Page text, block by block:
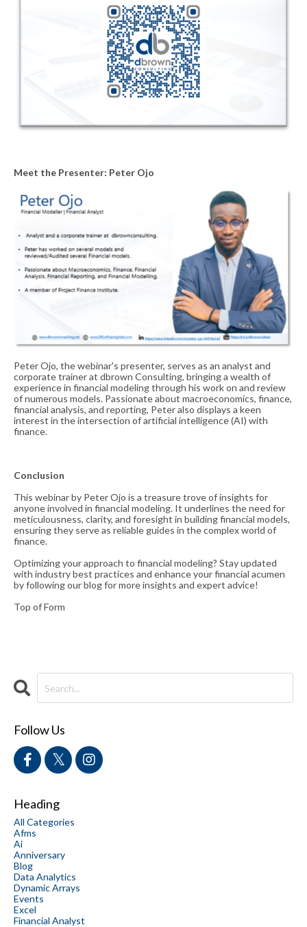
Meet the Presenter: Peter Ojo
Peter Ojo, the webinar's presenter, serves as an analyst and
corporate trainer at dbrown Consulting, bringing a wealth of
experience in financial modeling through his work on and review
of numerous models. Passionate about macroeconomics, finance,
financial analysis, and reporting, Peter also displays a keen
interest in the intersection of artificial intelligence (AI) with
finance.
Conclusion
This webinar by Peter Ojo is a treasure trove of insights for
anyone involved in financial modeling. It underlines the need for
meticulousness, clarity, and foresight in building financial models,
ensuring they serve as reliable guides in the complex world of
finance.
Optimizing your approach to financial modeling? Stay updated
with industry best practices and enhance your financial acumen
by following our blog for more insights and expert advice!
Top of Form
Follow Us
Heading
All Categories
Afms
Ai
Anniversary
Blog
Data Analytics
Dynamic Arrays
Events
Excel
Financial Analyst